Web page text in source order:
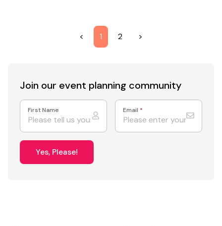
< 1 2 >
Join our event planning community
First Name Email *
Yes, Please!